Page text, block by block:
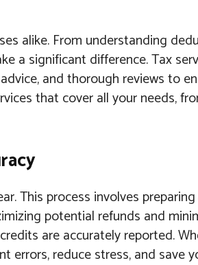
alike. From understanding
a significant difference. Tax
and thorough reviews to
that cover all your needs,
This process involves
potential refunds and
are accurately reported.
errors, reduce stress, and save